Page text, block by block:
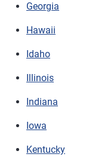
Georgia
Hawaii
Idaho
Illinois
Indiana
Iowa
Kentucky